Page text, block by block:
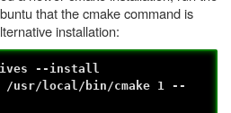
that the cmake command is
installation:
--install
/usr/local/bin/cmake 1 --